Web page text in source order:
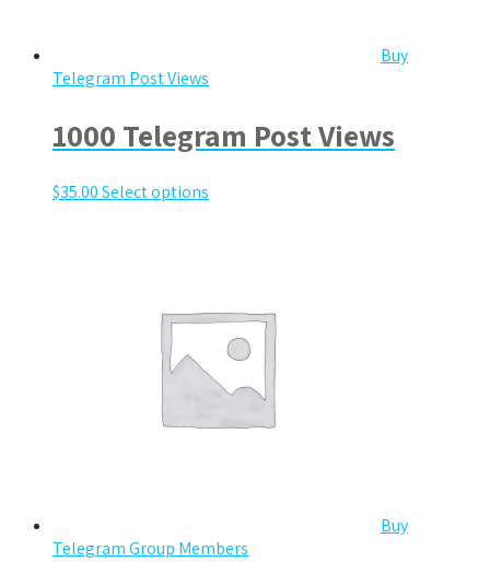
Buy
Telegram Post Views
1000 Telegram Post Views
$35.00Select options
Buy
Telegram Group Members